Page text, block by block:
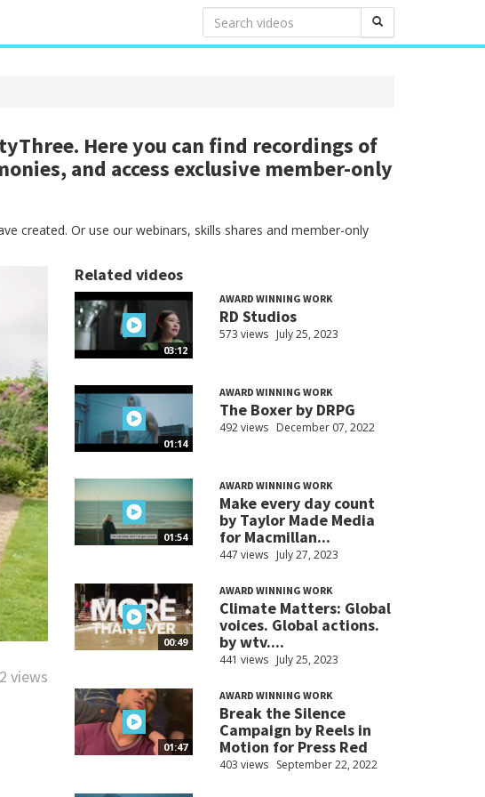
Here you can find recordings of
and access exclusive member-only
created. Or use our webinars, skills shares and member-only
views
Related videos
03:12
AWARD WINNING WORK
RD Studios
573 views July 25, 2023
01:14
AWARD WINNING WORK
The Boxer by DRPG
492 views December 07, 2022
01:54
AWARD WINNING WORK
Make every day count
by Taylor Made Media
for Macmillan...
447 views July 27, 2023
00:49
AWARD WINNING WORK
Climate Matters: Global
voices. Global actions.
by wtv....
441 views July 25, 2023
01:47
AWARD WINNING WORK
Break the Silence
Campaign by Reels in
Motion for Press Red
403 views September 22, 2022